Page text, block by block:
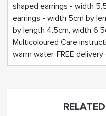
shaped earrings - width
earrings - width 5cm by
by length 4.5cm, width
Multicoloured Care
warm water. FREE delivery